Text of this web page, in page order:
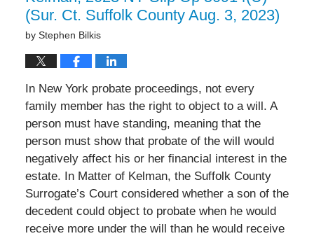
(Sur. Ct. Suffolk County Aug. 3, 2023)
by Stephen Bilkis
In New York probate proceedings, not every
family member has the right to object to a will. A
person must have standing, meaning that the
person must show that probate of the will would
negatively affect his or her financial interest in the
estate. In Matter of Kelman, the Suffolk County
Surrogate’s Court considered whether a son of the
decedent could object to probate when he would
receive more under the will than he would receive